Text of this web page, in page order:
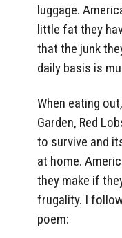
luggage.
little fat they
that the junk
daily basis is
When eating
Garden, Red
to survive and
at home.
they make if
frugality. I
poem: